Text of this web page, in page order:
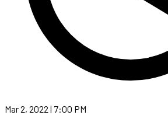
Mar 2, 2022 | 7:00 PM